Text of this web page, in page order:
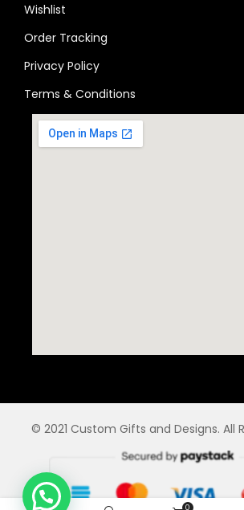
Wishlist
Order Tracking
Privacy Policy
Terms & Conditions
© 2021 Custom Gifts and Designs. All
0